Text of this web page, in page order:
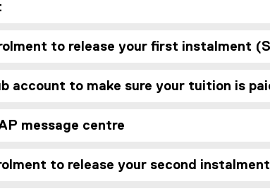
to release your first instalment
account to make sure your tuition is
message centre
to release your second